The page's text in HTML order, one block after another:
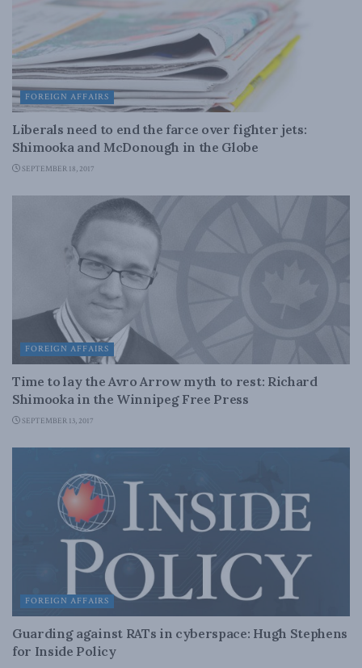
FOREIGN AFFAIRS
Liberals need to end the farce over fighter jets:
Shimooka and McDonough in the Globe
SEPTEMBER 18, 2017
FOREIGN AFFAIRS
Time to lay the Avro Arrow myth to rest: Richard
Shimooka in the Winnipeg Free Press
SEPTEMBER 13, 2017
FOREIGN AFFAIRS
Guarding against RATs in cyberspace: Hugh Stephens
for Inside Policy